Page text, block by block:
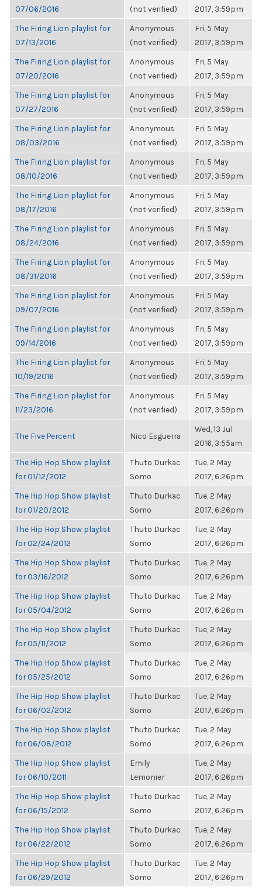
07/06/2016
(not verified)
2017, 3:59pm
The Firing Lion playlist for
07/13/2016
Anonymous
(not verified)
Fri, 5 May
2017, 3:59pm
The Firing Lion playlist for
07/20/2016
Anonymous
(not verified)
Fri, 5 May
2017, 3:59pm
The Firing Lion playlist for
07/27/2016
Anonymous
(not verified)
Fri, 5 May
2017, 3:59pm
The Firing Lion playlist for
08/03/2016
Anonymous
(not verified)
Fri, 5 May
2017, 3:59pm
The Firing Lion playlist for
08/10/2016
Anonymous
(not verified)
Fri, 5 May
2017, 3:59pm
The Firing Lion playlist for
08/17/2016
Anonymous
(not verified)
Fri, 5 May
2017, 3:59pm
The Firing Lion playlist for
08/24/2016
Anonymous
(not verified)
Fri, 5 May
2017, 3:59pm
The Firing Lion playlist for
08/31/2016
Anonymous
(not verified)
Fri, 5 May
2017, 3:59pm
The Firing Lion playlist for
09/07/2016
Anonymous
(not verified)
Fri, 5 May
2017, 3:59pm
The Firing Lion playlist for
09/14/2016
Anonymous
(not verified)
Fri, 5 May
2017, 3:59pm
The Firing Lion playlist for
10/19/2016
Anonymous
(not verified)
Fri, 5 May
2017, 3:59pm
The Firing Lion playlist for
11/23/2016
Anonymous
(not verified)
Fri, 5 May
2017, 3:59pm
The Five Percent Nico Esguerra
Wed, 13 Jul
2016, 3:55am
The Hip Hop Show playlist
for 01/12/2012
Thuto Durkac
Somo
Tue, 2 May
2017, 6:26pm
The Hip Hop Show playlist
for 01/20/2012
Thuto Durkac
Somo
Tue, 2 May
2017, 6:26pm
The Hip Hop Show playlist
for 02/24/2012
Thuto Durkac
Somo
Tue, 2 May
2017, 6:26pm
The Hip Hop Show playlist
for 03/16/2012
Thuto Durkac
Somo
Tue, 2 May
2017, 6:26pm
The Hip Hop Show playlist
for 05/04/2012
Thuto Durkac
Somo
Tue, 2 May
2017, 6:26pm
The Hip Hop Show playlist
for 05/11/2012
Thuto Durkac
Somo
Tue, 2 May
2017, 6:26pm
The Hip Hop Show playlist
for 05/25/2012
Thuto Durkac
Somo
Tue, 2 May
2017, 6:26pm
The Hip Hop Show playlist
for 06/02/2012
Thuto Durkac
Somo
Tue, 2 May
2017, 6:26pm
The Hip Hop Show playlist
for 06/08/2012
Thuto Durkac
Somo
Tue, 2 May
2017, 6:26pm
The Hip Hop Show playlist
for 06/10/2011
Emily
Lemonier
Tue, 2 May
2017, 6:26pm
The Hip Hop Show playlist
for 06/15/2012
Thuto Durkac
Somo
Tue, 2 May
2017, 6:26pm
The Hip Hop Show playlist
for 06/22/2012
Thuto Durkac
Somo
Tue, 2 May
2017, 6:26pm
The Hip Hop Show playlist
for 06/29/2012
Thuto Durkac
Somo
Tue, 2 May
2017, 6:26pm